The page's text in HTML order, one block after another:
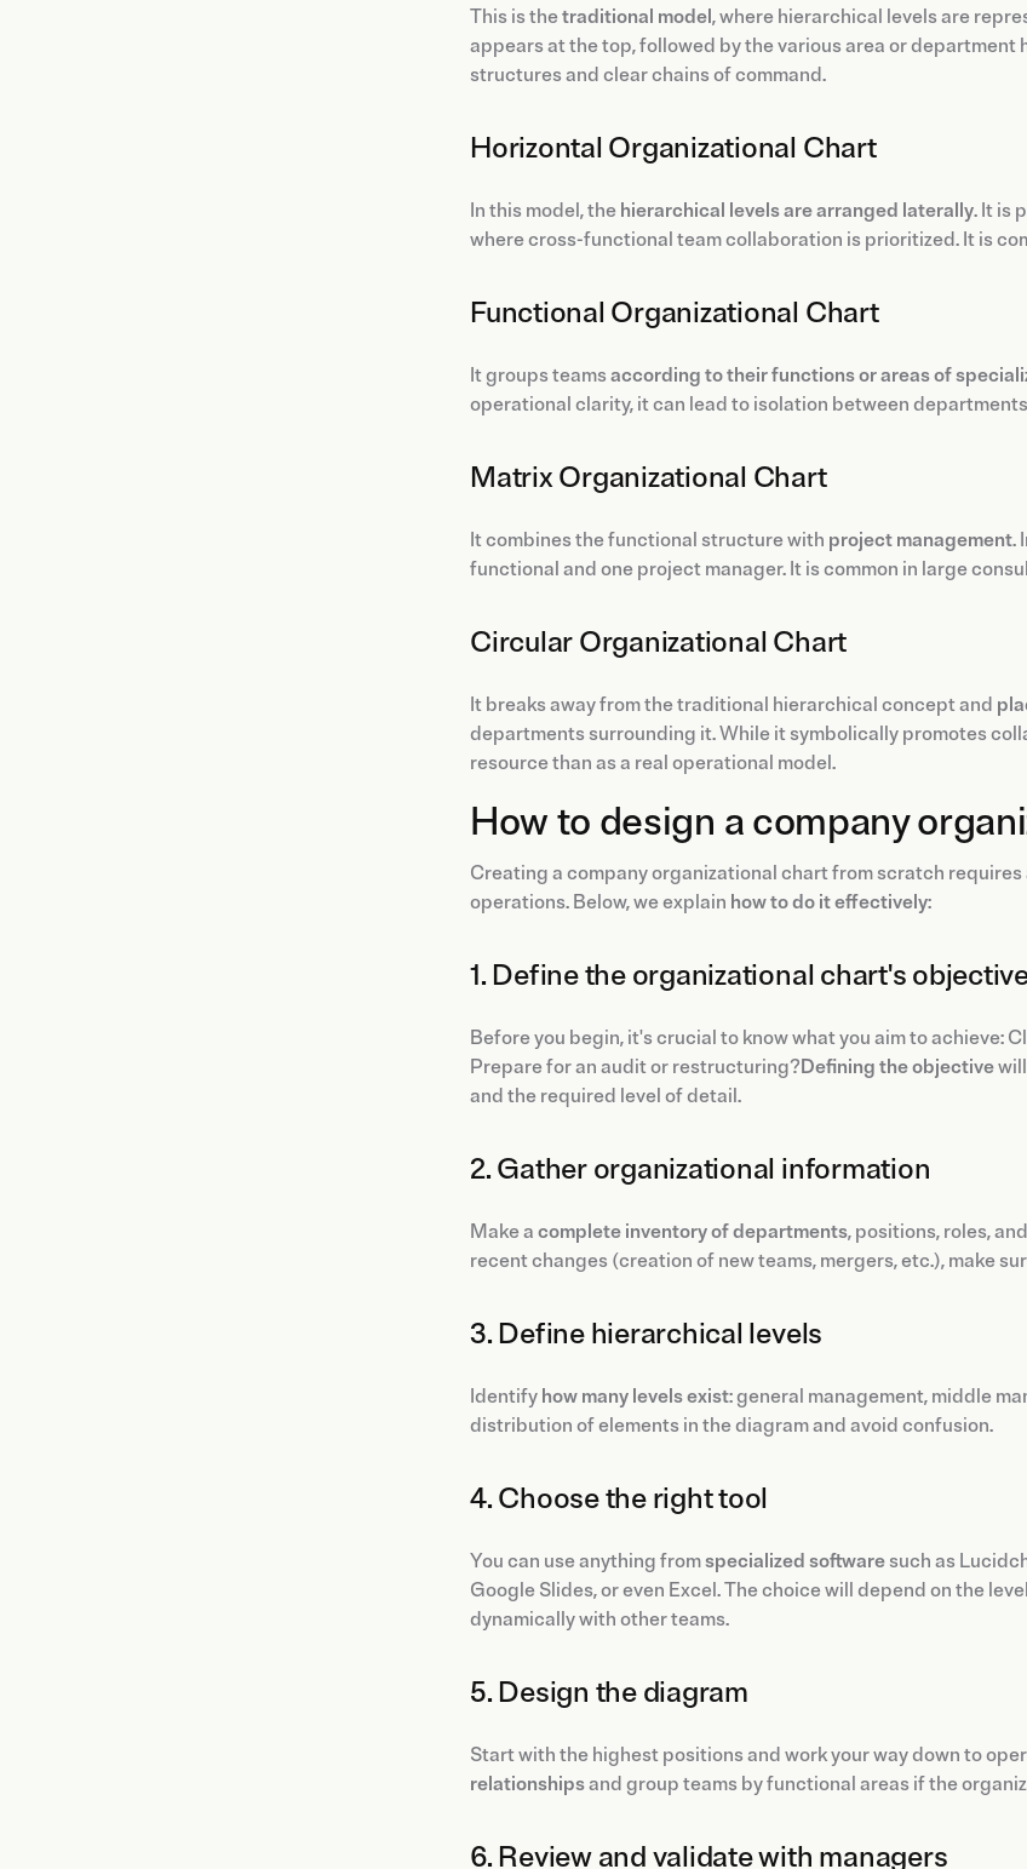
This is thetraditional model, where hierarchical levels are
appears at the top, followed by the various area or
structures and clear chains of command.
Horizontal Organizational Chart
In this model, the hierarchical levels are arranged laterally. It is
where cross-functional team collaboration is prioritized. It is
Functional Organizational Chart
It groups teams according to their functions or areas of
operational clarity, it can lead to isolation between
Matrix Organizational Chart
It combines the functional structure with project management.
functional and one project manager. It is common in large
Circular Organizational Chart
It breaks away from the traditional hierarchical concept and
departments surrounding it. While it symbolically promotes
resource than as a real operational model.
How to design a company
Creating a company organizational chart from scratch
operations. Below, we explain how to do it effectively:
1. Define the organizational chart's
Before you begin, it's crucial to know what you aim to
Prepare for an audit or restructuring?Defining the objective
and the required level of detail.
2. Gather organizational information
Make a complete inventory of departments, positions, roles,
recent changes (creation of new teams, mergers, etc.), make
3. Define hierarchical levels
Identify how many levels exist: general management, middle
distribution of elements in the diagram and avoid confusion.
4. Choose the right tool
You can use anything fromspecialized software such as
Google Slides, or even Excel. The choice will depend on the
dynamically with other teams.
5. Design the diagram
Start with the highest positions and work your way down to
relationshipsand group teams by functional areas if the
6. Review and validate with managers